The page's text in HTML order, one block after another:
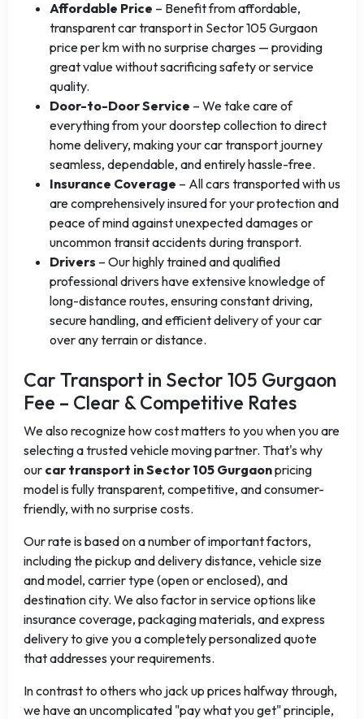
Affordable Price – Benefit from affordable,
transparent car transport in Sector 105 Gurgaon
price per km with no surprise charges — providing
great value without sacrificing safety or service
quality.
Door-to-Door Service – We take care of
everything from your doorstep collection to direct
home delivery, making your car transport journey
seamless, dependable, and entirely hassle-free.
Insurance Coverage – All cars transported with us
are comprehensively insured for your protection and
peace of mind against unexpected damages or
uncommon transit accidents during transport.
Drivers – Our highly trained and qualified
professional drivers have extensive knowledge of
long-distance routes, ensuring constant driving,
secure handling, and efficient delivery of your car
over any terrain or distance.
Car Transport in Sector 105 Gurgaon
Fee – Clear & Competitive Rates
We also recognize how cost matters to you when you are
selecting a trusted vehicle moving partner. That's why
our car transport in Sector 105 Gurgaonpricing
model is fully transparent, competitive, and consumer-
friendly, with no surprise costs.
Our rate is based on a number of important factors,
including the pickup and delivery distance, vehicle size
and model, carrier type (open or enclosed), and
destination city. We also factor in service options like
insurance coverage, packaging materials, and express
delivery to give you a completely personalized quote
that addresses your requirements.
In contrast to others who jack up prices halfway through,
we have an uncomplicated "pay what you get" principle,